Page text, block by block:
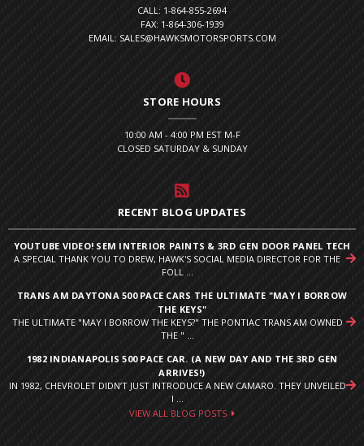
CALL: 1-864-855-2694
FAX: 1-864-306-1939
EMAIL: SALES@HAWKSMOTORSPORTS.COM
STORE HOURS
10:00 AM - 4:00 PM EST M-F
CLOSED SATURDAY & SUNDAY
RECENT BLOG UPDATES
YOUTUBE VIDEO! SEM INTERIOR PAINTS & 3RD GEN DOOR PANEL TECH
A SPECIAL THANK YOU TO DREW, HAWK'S SOCIAL MEDIA DIRECTOR FOR THE
FOLL ...
TRANS AM DAYTONA 500 PACE CARS THE ULTIMATE "MAY I BORROW
THE KEYS"
THE ULTIMATE "MAY I BORROW THE KEYS?" THE PONTIAC TRANS AM OWNED
THE " ...
1982 INDIANAPOLIS 500 PACE CAR. (A NEW DAY AND THE 3RD GEN
ARRIVES!)
IN 1982, CHEVROLET DIDN’T JUST INTRODUCE A NEW CAMARO. THEY UNVEILED
I ...
VIEW ALL BLOG POSTS